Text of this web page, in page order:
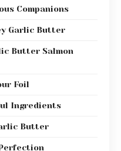
Companions
Garlic Butter
Butter Salmon
Foil
Ingredients
Butter